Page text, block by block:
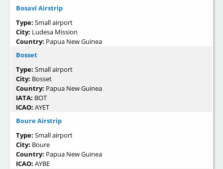
Bosavi Airstrip
Type: Small airport
City: Ludesa Mission
Country: Papua New Guinea
Bosset
Type: Small airport
City: Bosset
Country: Papua New Guinea
IATA: BOT
ICAO: AYET
Boure Airstrip
Type: Small airport
City: Boure
Country: Papua New Guinea
ICAO: AYBE